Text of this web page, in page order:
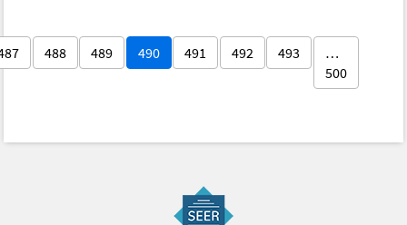
488 489 490 491 492 493
…
500